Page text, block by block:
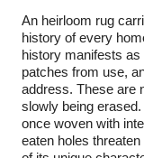
An heirloom rug
history of every
history manifests
patches from use,
address. These are
slowly being
once woven with
eaten holes